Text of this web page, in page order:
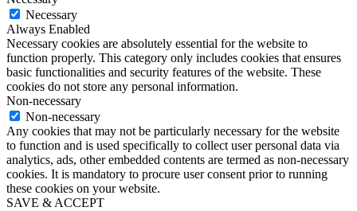
Necessary
Always Enabled
Necessary cookies are absolutely essential for the website to
function properly. This category only includes cookies that ensures
basic functionalities and security features of the website. These
cookies do not store any personal information.
Non-necessary
Non-necessary
Any cookies that may not be particularly necessary for the website
to function and is used specifically to collect user personal data via
analytics, ads, other embedded contents are termed as non-necessary
cookies. It is mandatory to procure user consent prior to running
these cookies on your website.
SAVE & ACCEPT